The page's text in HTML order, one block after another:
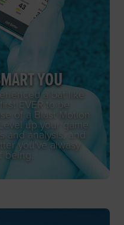
YOU
a bat like
EVER to be
of a Blast Motion
up your game
and analysis, and
you've alwasy